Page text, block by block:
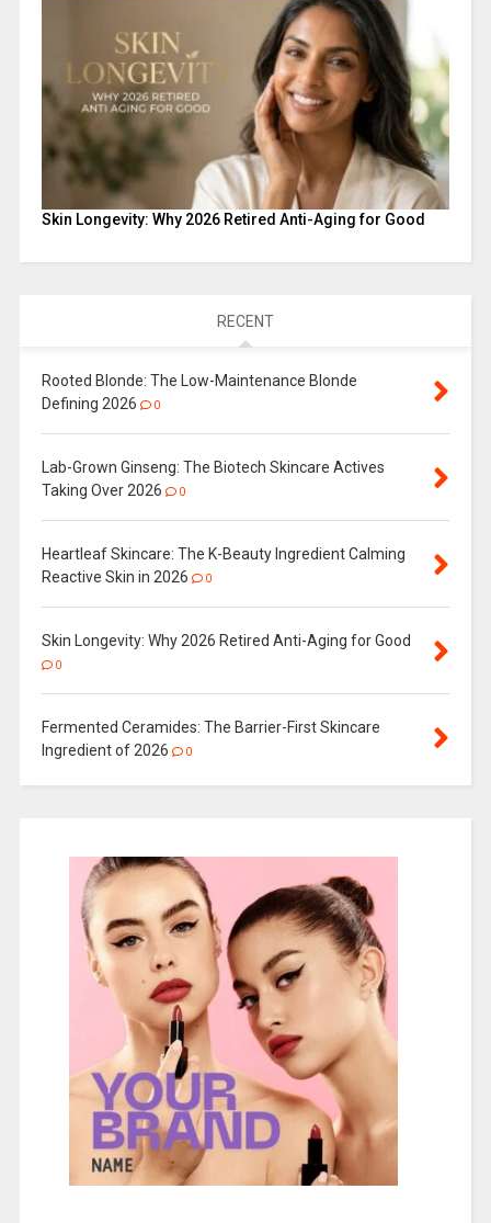
Skin Longevity: Why 2026 Retired Anti-Aging for Good
RECENT
Rooted Blonde: The Low-Maintenance Blonde
Defining 2026
0
Lab-Grown Ginseng: The Biotech Skincare Actives
Taking Over 2026
0
Heartleaf Skincare: The K-Beauty Ingredient Calming
Reactive Skin in 2026
0
Skin Longevity: Why 2026 Retired Anti-Aging for Good
0
Fermented Ceramides: The Barrier-First Skincare
Ingredient of 2026
0